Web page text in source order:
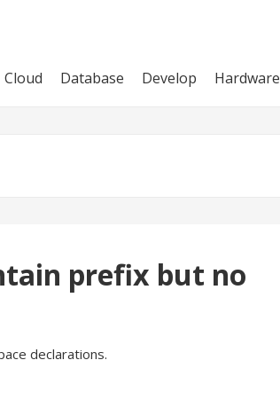
Cloud Database Develop Hardware
prefix but no
declarations.